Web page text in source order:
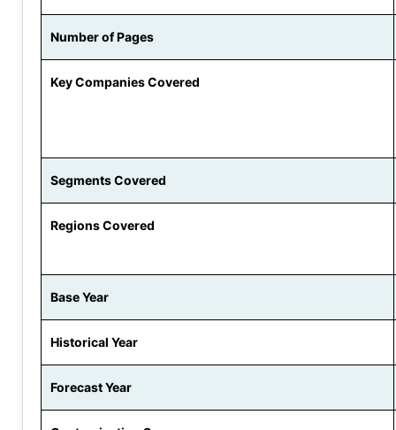
Number of Pages
Key Companies Covered
Segments Covered
Regions Covered
Base Year
Historical Year
Forecast Year